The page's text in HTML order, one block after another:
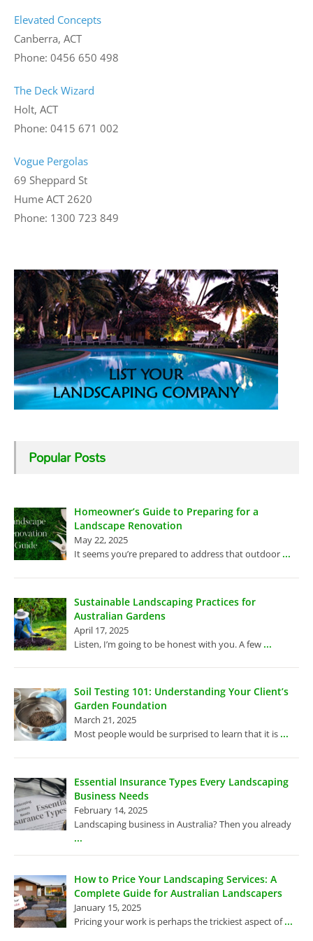
Elevated Concepts
Canberra, ACT
Phone: 0456 650 498
The Deck Wizard
Holt, ACT
Phone: 0415 671 002
Vogue Pergolas
69 Sheppard St
Hume ACT 2620
Phone: 1300 723 849
Popular Posts
Homeowner’s Guide to Preparing for a
Landscape Renovation
May 22, 2025
It seems you’re prepared to address that outdoor ...
Sustainable Landscaping Practices for
Australian Gardens
April 17, 2025
Listen, I’m going to be honest with you. A few ...
Soil Testing 101: Understanding Your Client’s
Garden Foundation
March 21, 2025
Most people would be surprised to learn that it is ...
Essential Insurance Types Every Landscaping
Business Needs
February 14, 2025
Landscaping business in Australia? Then you already
...
How to Price Your Landscaping Services: A
Complete Guide for Australian Landscapers
January 15, 2025
Pricing your work is perhaps the trickiest aspect of...